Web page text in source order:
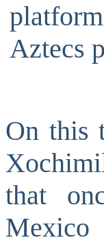
Aztecs
On this
that
Mexico